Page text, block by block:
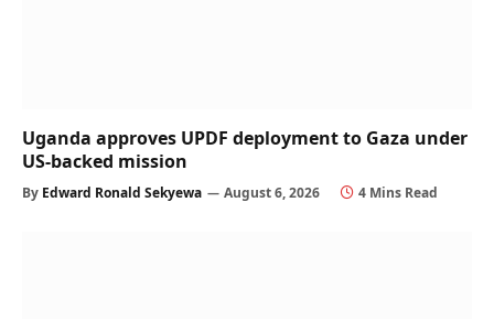
Uganda approves UPDF deployment to Gaza under
US-backed mission
By Edward Ronald Sekyewa August 6, 2026 4 Mins Read